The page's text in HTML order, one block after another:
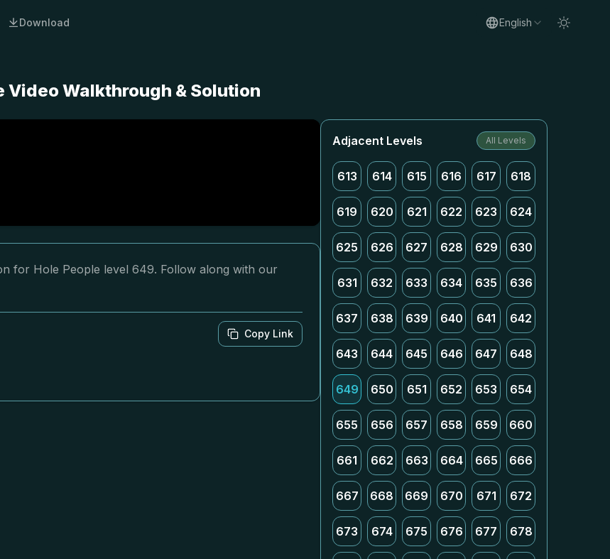
Download English
Video Walkthrough & Solution
for Hole People level 649. Follow along with our
Copy Link
Adjacent Levels All Levels
613 614 615 616 617 618
619 620 621 622 623 624
625 626 627 628 629 630
631 632 633 634 635 636
637 638 639 640 641 642
643 644 645 646 647 648
649 650 651 652 653 654
655 656 657 658 659 660
661 662 663 664 665 666
667 668 669 670 671 672
673 674 675 676 677 678